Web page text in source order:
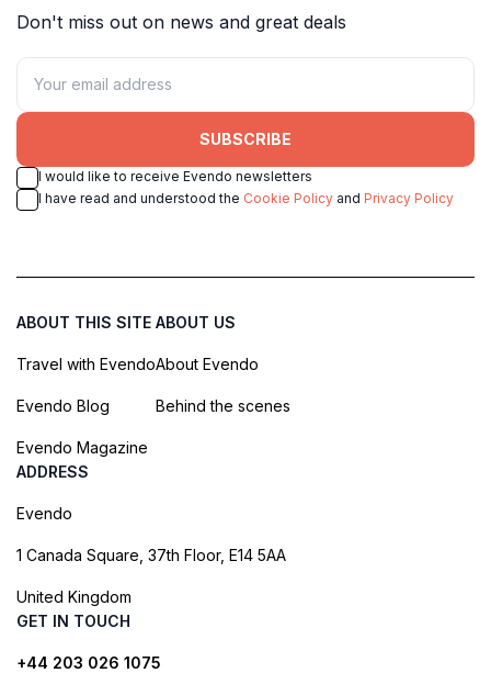
Don't miss out on news and great deals
SUBSCRIBE
I would like to receive Evendo newsletters
I have read and understood the Cookie Policy and Privacy Policy
ABOUT THIS SITE
Travel with Evendo
Evendo Blog
Evendo Magazine
ABOUT US
About Evendo
Behind the scenes
ADDRESS
Evendo
1 Canada Square, 37th Floor, E14 5AA
United Kingdom
GET IN TOUCH
+44 203 026 1075